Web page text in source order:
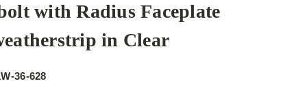
with Radius Faceplate
in Clear
36-628